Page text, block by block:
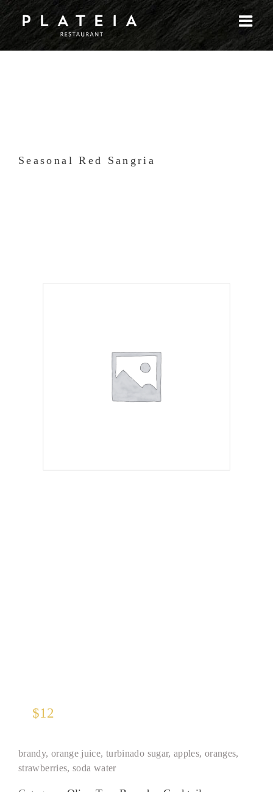
Skip
to
content
Seasonal Red Sangria
$12
brandy, orange juice, turbinado sugar, apples, oranges,
strawberries, soda water